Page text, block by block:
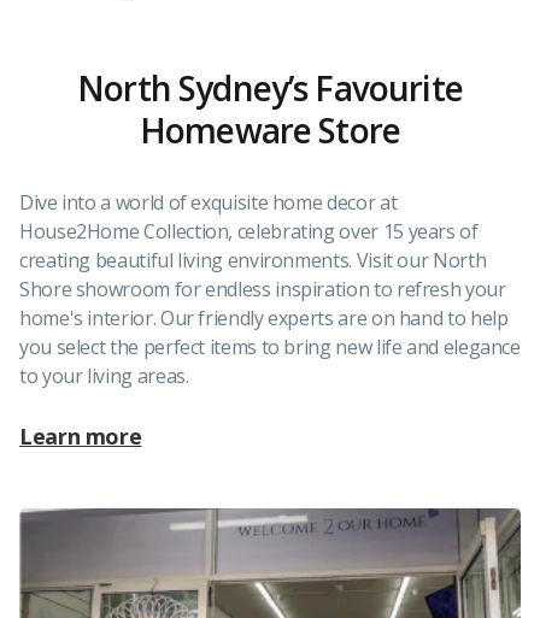
North Sydney’s Favourite
Homeware Store
Dive into a world of exquisite home decor at
House2Home Collection, celebrating over 15 years of
creating beautiful living environments. Visit our North
Shore showroom for endless inspiration to refresh your
home's interior. Our friendly experts are on hand to help
you select the perfect items to bring new life and elegance
to your living areas.
Learn more